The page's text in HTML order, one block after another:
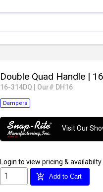
Double Quad Handle |
16-314DQ Our# DH16
Dampers
Visit Our
Login to view pricing & availabilty
add_shopping_cart Add to Cart